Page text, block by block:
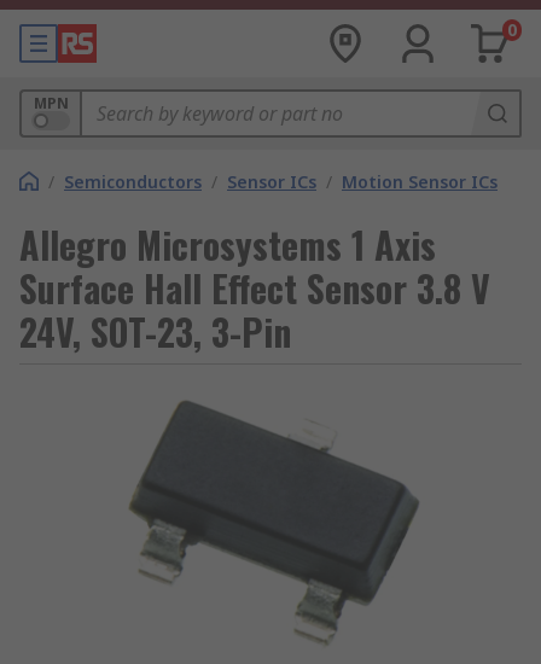
0
MPN
/ Semiconductors / Sensor ICs / Motion Sensor ICs
Allegro Microsystems 1 Axis
Surface Hall Effect Sensor 3.8 V
24V, SOT-23, 3-Pin